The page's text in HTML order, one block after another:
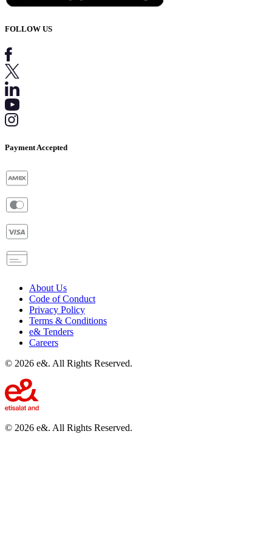
FOLLOW US
Payment Accepted
About Us
Code of Conduct
Privacy Policy
Terms & Conditions
e& Tenders
Careers
© 2026 e&. All Rights Reserved.
© 2026 e&. All Rights Reserved.